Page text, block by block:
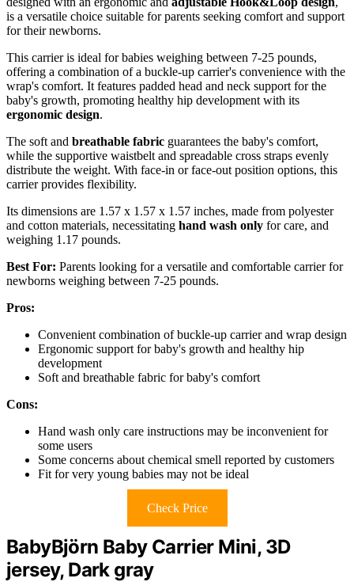
is a versatile choice suitable for parents seeking comfort and support
for their newborns.
This carrier is ideal for babies weighing between 7-25 pounds,
offering a combination of a buckle-up carrier's convenience with the
wrap's comfort. It features padded head and neck support for the
baby's growth, promoting healthy hip development with its
ergonomic design.
The soft and breathable fabric guarantees the baby's comfort,
while the supportive waistbelt and spreadable cross straps evenly
distribute the weight. With face-in or face-out position options, this
carrier provides flexibility.
Its dimensions are 1.57 x 1.57 x 1.57 inches, made from polyester
and cotton materials, necessitating hand wash only for care, and
weighing 1.17 pounds.
Best For: Parents looking for a versatile and comfortable carrier for
newborns weighing between 7-25 pounds.
Pros:
Convenient combination of buckle-up carrier and wrap design
Ergonomic support for baby's growth and healthy hip
development
Soft and breathable fabric for baby's comfort
Cons:
Hand wash only care instructions may be inconvenient for
some users
Some concerns about chemical smell reported by customers
Fit for very young babies may not be ideal
Check Price
BabyBjörn Baby Carrier Mini, 3D
jersey, Dark gray